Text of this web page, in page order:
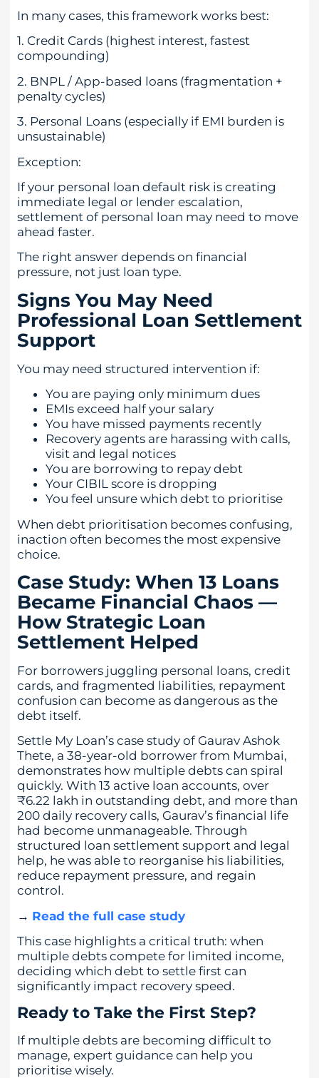
In many cases, this framework works best:
1. Credit Cards (highest interest, fastest
compounding)
2. BNPL / App-based loans (fragmentation +
penalty cycles)
3. Personal Loans (especially if EMI burden is
unsustainable)
Exception:
If your personal loan default risk is creating
immediate legal or lender escalation,
settlement of personal loan may need to move
ahead faster.
The right answer depends on financial
pressure, not just loan type.
Signs You May Need
Professional Loan Settlement
Support
You may need structured intervention if:
You are paying only minimum dues
EMIs exceed half your salary
You have missed payments recently
Recovery agents are harassing with calls,
visit and legal notices
You are borrowing to repay debt
Your CIBIL score is dropping
You feel unsure which debt to prioritise
When debt prioritisation becomes confusing,
inaction often becomes the most expensive
choice.
Case Study: When 13 Loans
Became Financial Chaos —
How Strategic Loan
Settlement Helped
For borrowers juggling personal loans, credit
cards, and fragmented liabilities, repayment
confusion can become as dangerous as the
debt itself.
Settle My Loan’s case study of Gaurav Ashok
Thete, a 38-year-old borrower from Mumbai,
demonstrates how multiple debts can spiral
quickly. With 13 active loan accounts, over
₹6.22 lakh in outstanding debt, and more than
200 daily recovery calls, Gaurav’s financial life
had become unmanageable. Through
structured loan settlement support and legal
help, he was able to reorganise his liabilities,
reduce repayment pressure, and regain
control.
→ Read the full case study
This case highlights a critical truth: when
multiple debts compete for limited income,
deciding which debt to settle first can
significantly impact recovery speed.
Ready to Take the First Step?
If multiple debts are becoming difficult to
manage, expert guidance can help you
prioritise wisely.